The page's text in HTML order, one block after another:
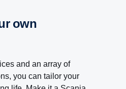
own
and an array of
you can tailor your